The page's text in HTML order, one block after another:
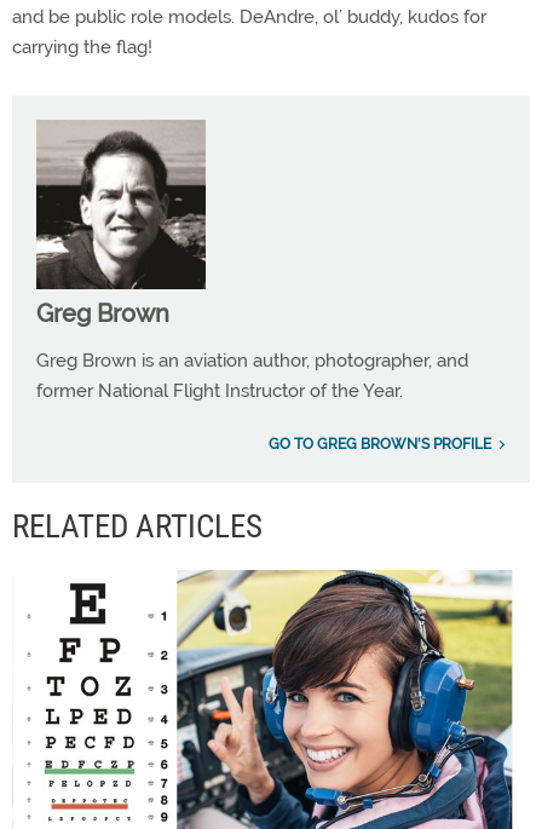
and be public role models. DeAndre, ol’ buddy, kudos for
carrying the flag!
Greg Brown
Greg Brown is an aviation author, photographer, and
former National Flight Instructor of the Year.
GO TO GREG BROWN'S PROFILE
RELATED ARTICLES